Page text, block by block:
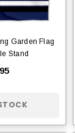
Garden Flag
Stand